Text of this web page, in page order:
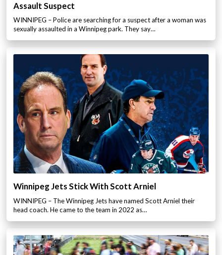
Assault Suspect
WINNIPEG – Police are searching for a suspect after a woman was
sexually assaulted in a Winnipeg park. They say…
Winnipeg Jets Stick With Scott Arniel
WINNIPEG – The Winnipeg Jets have named Scott Arniel their
head coach. He came to the team in 2022 as…